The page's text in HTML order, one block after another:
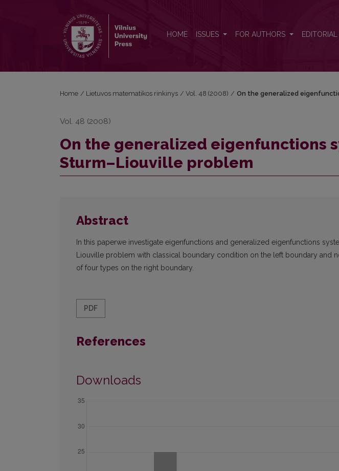
HOME ISSUES FOR AUTHORS
Home / Lietuvos matematikos rinkinys / Vol. 48 (2008) / On the generalized
Vol. 48 (2008)
On the generalized eigenfunctions
Sturm–Liouville problem
Abstract
In this paperwe investigate eigenfunctions and generalized eigenfunctions
Liouville problem with classical boundary condition on the left boundary and
of four types on the right boundary.
PDF
References
Downloads